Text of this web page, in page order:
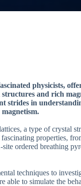
physicists,
and rich
strides in
a type of crystal
properties,
ordered breathing
techniques to
to simulate the